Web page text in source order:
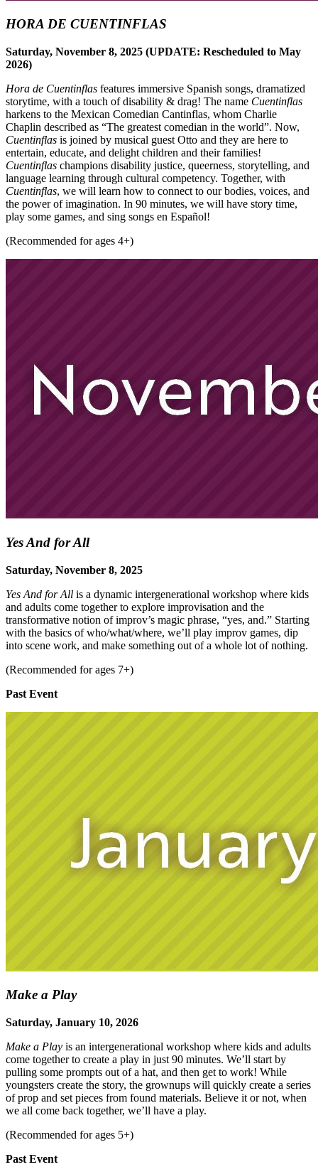
HORA DE CUENTINFLAS
Saturday, November 8, 2025 (UPDATE: Rescheduled to May
2026)
Hora de Cuentinflas features immersive Spanish songs, dramatized
storytime, with a touch of disability & drag! The name Cuentinflas
harkens to the Mexican Comedian Cantinflas, whom Charlie
Chaplin described as “The greatest comedian in the world”. Now,
Cuentinflas is joined by musical guest Otto and they are here to
entertain, educate, and delight children and their families!
Cuentinflas champions disability justice, queerness, storytelling, and
language learning through cultural competency. Together, with
Cuentinflas, we will learn how to connect to our bodies, voices, and
the power of imagination. In 90 minutes, we will have story time,
play some games, and sing songs en Español!
(Recommended for ages 4+)
Yes And for All
Saturday, November 8, 2025
Yes And for All is a dynamic intergenerational workshop where kids
and adults come together to explore improvisation and the
transformative notion of improv’s magic phrase, “yes, and.” Starting
with the basics of who/what/where, we’ll play improv games, dip
into scene work, and make something out of a whole lot of nothing.
(Recommended for ages 7+)
Past Event
Make a Play
Saturday, January 10, 2026
Make a Play is an intergenerational workshop where kids and adults
come together to create a play in just 90 minutes. We’ll start by
pulling some prompts out of a hat, and then get to work! While
youngsters create the story, the grownups will quickly create a series
of prop and set pieces from found materials. Believe it or not, when
we all come back together, we’ll have a play.
(Recommended for ages 5+)
Past Event